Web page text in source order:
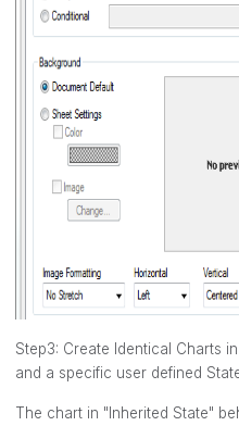
Step3: Create Identical Charts
and a specific user defined
The chart in "Inherited State"